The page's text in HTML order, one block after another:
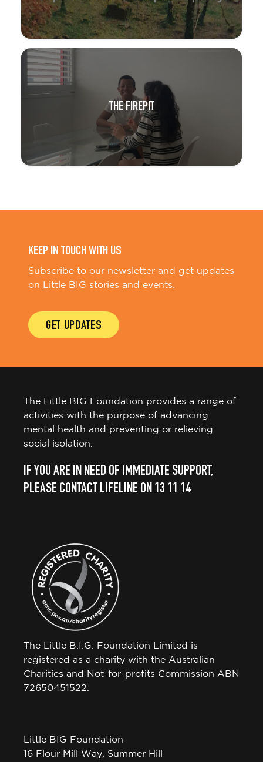
THE FIREPIT
KEEP IN TOUCH WITH US
Subscribe to our newsletter and get updates
on Little BIG stories and events.
GET UPDATES
The Little BIG Foundation provides a range of
activities with the purpose of advancing
mental health and preventing or relieving
social isolation.
IF YOU ARE IN NEED OF IMMEDIATE SUPPORT,
PLEASE CONTACT LIFELINE ON 13 11 14
The Little B.I.G. Foundation Limited is
registered as a charity with the Australian
Charities and Not-for-profits Commission ABN
72650451522.
Little BIG Foundation
16 Flour Mill Way, Summer Hill